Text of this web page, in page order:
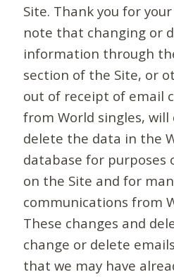
Site. Thank you for
note that changing or
information through
section of the Site, or
out of receipt of email
from World singles, will
delete the data in the
database for purposes
on the Site and for
communications from
These changes and
change or delete
that we may have